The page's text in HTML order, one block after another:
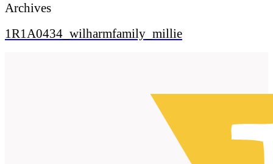
Archives
1R1A0434_wilharmfamily_millie